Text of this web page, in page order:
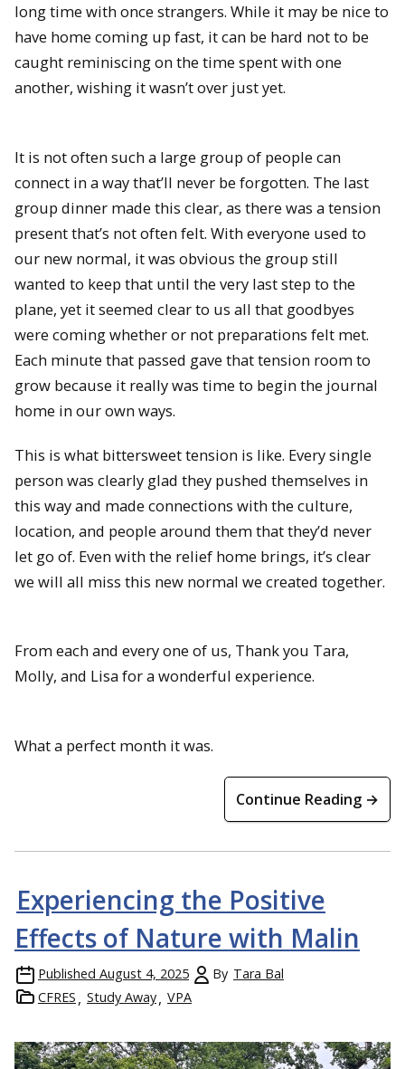
long time with once strangers. While it may be nice to
have home coming up fast, it can be hard not to be
caught reminiscing on the time spent with one
another, wishing it wasn’t over just yet.
It is not often such a large group of people can
connect in a way that’ll never be forgotten. The last
group dinner made this clear, as there was a tension
present that’s not often felt. With everyone used to
our new normal, it was obvious the group still
wanted to keep that until the very last step to the
plane, yet it seemed clear to us all that goodbyes
were coming whether or not preparations felt met.
Each minute that passed gave that tension room to
grow because it really was time to begin the journal
home in our own ways.
This is what bittersweet tension is like. Every single
person was clearly glad they pushed themselves in
this way and made connections with the culture,
location, and people around them that they’d never
let go of. Even with the relief home brings, it’s clear
we will all miss this new normal we created together.
From each and every one of us, Thank you Tara,
Molly, and Lisa for a wonderful experience.
What a perfect month it was.
Continue Reading →
Experiencing the Positive
Effects of Nature with Malin
Published August 4, 2025 By Tara Bal
CFRES
Study Away VPA